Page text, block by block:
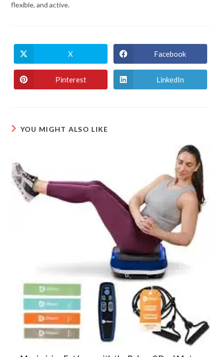
flexible, and active.
X Facebook
Pinterest LinkedIn
YOU MIGHT ALSO LIKE